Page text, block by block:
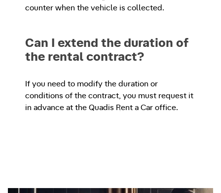
counter when the vehicle is collected.
Can I extend the duration of
the rental contract?
If you need to modify the duration or
conditions of the contract, you must request it
in advance at the Quadis Rent a Car office.